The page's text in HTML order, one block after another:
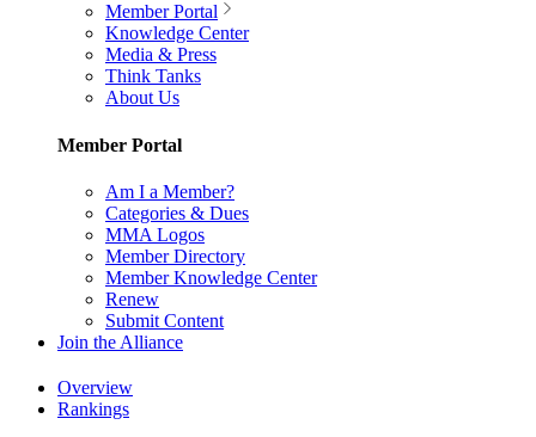
Member Portal
Knowledge Center
Media & Press
Think Tanks
About Us
Member Portal
Am I a Member?
Categories & Dues
MMA Logos
Member Directory
Member Knowledge Center
Renew
Submit Content
Join the Alliance
Overview
Rankings